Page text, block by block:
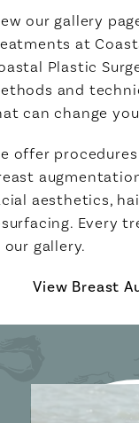
our gallery
at
Plastic
and
can change
offer
aesthetics,
Every
our gallery.
View Breast